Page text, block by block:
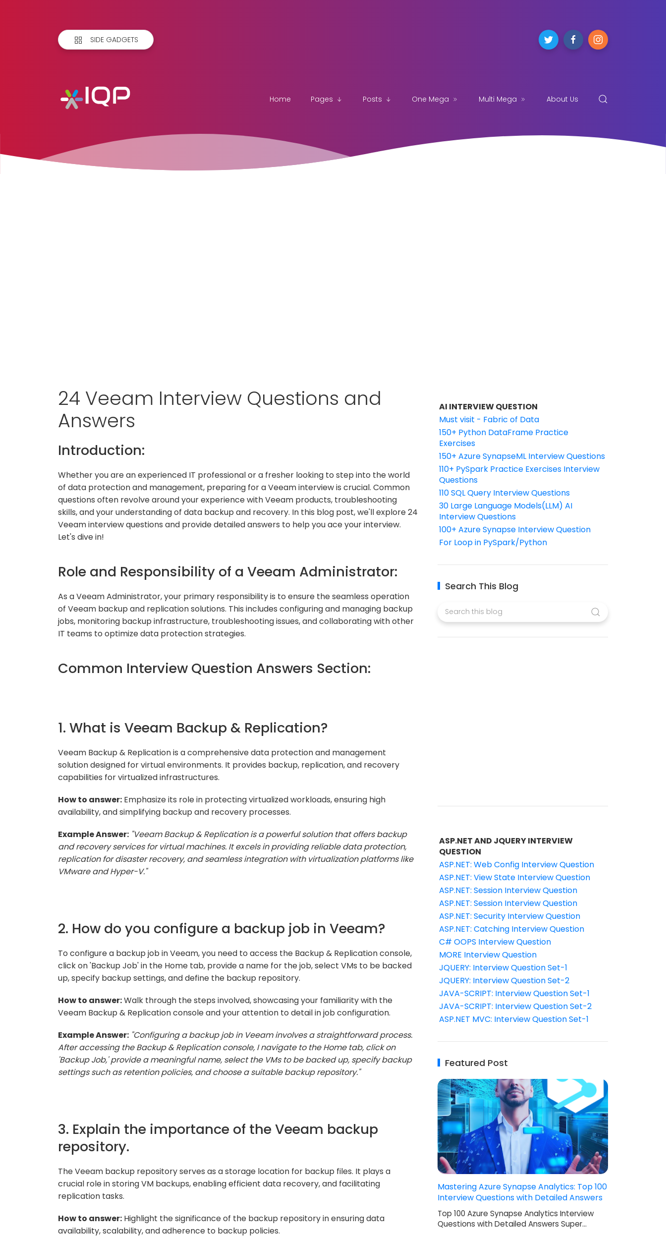
SIDE GADGETS
Home Pages Posts One Mega Multi Mega About Us
24 Veeam Interview Questions and
Answers
Introduction:
Whether you are an experienced IT professional or a fresher looking to step into the world
of data protection and management, preparing for a Veeam interview is crucial. Common
questions often revolve around your experience with Veeam products, troubleshooting
skills, and your understanding of data backup and recovery. In this blog post, we'll explore 24
Veeam interview questions and provide detailed answers to help you ace your interview.
Let's dive in!
Role and Responsibility of a Veeam Administrator:
As a Veeam Administrator, your primary responsibility is to ensure the seamless operation
of Veeam backup and replication solutions. This includes configuring and managing backup
jobs, monitoring backup infrastructure, troubleshooting issues, and collaborating with other
IT teams to optimize data protection strategies.
Common Interview Question Answers Section:
1. What is Veeam Backup & Replication?
Veeam Backup & Replication is a comprehensive data protection and management
solution designed for virtual environments. It provides backup, replication, and recovery
capabilities for virtualized infrastructures.
How to answer: Emphasize its role in protecting virtualized workloads, ensuring high
availability, and simplifying backup and recovery processes.
Example Answer: "Veeam Backup & Replication is a powerful solution that offers backup
and recovery services for virtual machines. It excels in providing reliable data protection,
replication for disaster recovery, and seamless integration with virtualization platforms like
VMware and Hyper-V."
2. How do you configure a backup job in Veeam?
To configure a backup job in Veeam, you need to access the Backup & Replication console,
click on 'Backup Job' in the Home tab, provide a name for the job, select VMs to be backed
up, specify backup settings, and define the backup repository.
How to answer:Walk through the steps involved, showcasing your familiarity with the
Veeam Backup & Replication console and your attention to detail in job configuration.
Example Answer: "Configuring a backup job in Veeam involves a straightforward process.
After accessing the Backup & Replication console, I navigate to the Home tab, click on
'Backup Job,' provide a meaningful name, select the VMs to be backed up, specify backup
settings such as retention policies, and choose a suitable backup repository."
3. Explain the importance of the Veeam backup
repository.
The Veeam backup repository serves as a storage location for backup files. It plays a
crucial role in storing VM backups, enabling efficient data recovery, and facilitating
replication tasks.
How to answer: Highlight the significance of the backup repository in ensuring data
availability, scalability, and adherence to backup policies.
AI INTERVIEW QUESTION
Must visit - Fabric of Data
150+ Python DataFrame Practice
Exercises
150+ Azure SynapseML Interview Questions
110+ PySpark Practice Exercises Interview
Questions
110 SQL Query Interview Questions
30 Large Language Models(LLM) AI
Interview Questions
100+ Azure Synapse Interview Question
For Loop in PySpark/Python
Search This Blog
ASP.NET AND JQUERY INTERVIEW
QUESTION
ASP.NET: Web Config Interview Question
ASP.NET: View State Interview Question
ASP.NET: Session Interview Question
ASP.NET: Session Interview Question
ASP.NET: Security Interview Question
ASP.NET: Catching Interview Question
C# OOPS Interview Question
MORE Interview Question
JQUERY: Interview Question Set-1
JQUERY: Interview Question Set-2
JAVA-SCRIPT: Interview Question Set-1
JAVA-SCRIPT: Interview Question Set-2
ASP.NET MVC: Interview Question Set-1
Featured Post
Mastering Azure Synapse Analytics: Top 100
Interview Questions with Detailed Answers
Top 100 Azure Synapse Analytics Interview
Questions with Detailed Answers Super…